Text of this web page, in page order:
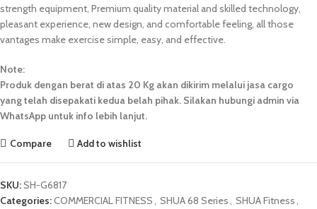
strength equipment, Premium quality material and skilled technology,
pleasant experience, new design, and comfortable feeling, all those
vantages make exercise simple, easy, and effective.
Note:
Produk dengan berat di atas 20 Kg akan dikirim melalui jasa cargo
yang telah disepakati kedua belah pihak. Silakan hubungi admin via
WhatsApp untuk info lebih lanjut.
Compare Add to wishlist
SKU:SH-G6817
Categories:COMMERCIAL FITNESS, SHUA 68 Series, SHUA Fitness,